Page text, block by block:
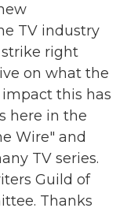
TV industry
strike right
on what the
this has
here in the
Wire" and
TV series.
Guild of
Thanks